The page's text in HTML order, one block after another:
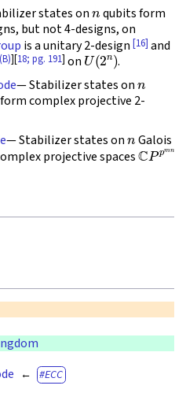
states on
qubits form
but not 4-designs, on
is a unitary 2-design[16] and
][18; pg. 191] on U(2n).
— Stabilizer states on
complex projective 2-
— Stabilizer states on
Galois
projective spacesCPpmn
ECC